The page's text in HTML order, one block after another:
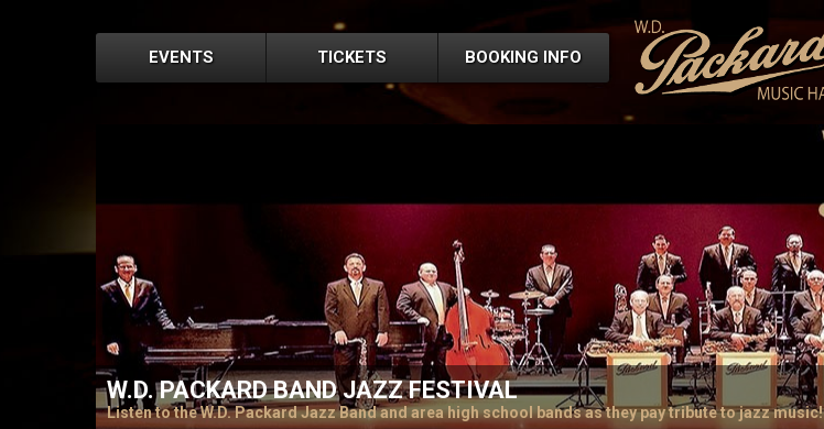
EVENTS TICKETS BOOKING INFO
W.D. PACKARD BAND JAZZ FESTIVAL
Listen to the W.D. Packard Jazz Band and area high school bands as they pay tribute to jazz music!